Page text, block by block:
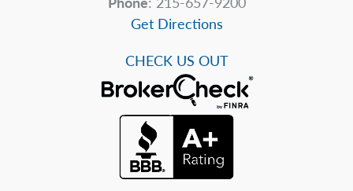
Get Directions
CHECK US OUT